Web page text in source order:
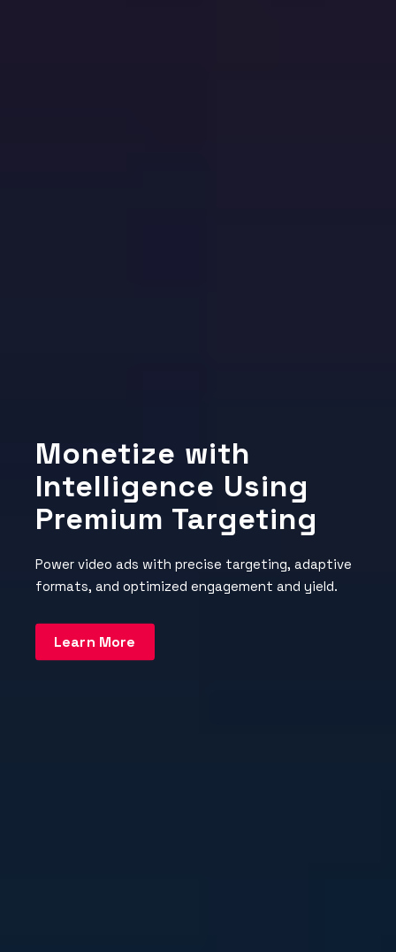
Monetize with
Intelligence Using
Premium Targeting
Power video ads with precise targeting, adaptive
formats, and optimized engagement and yield.
Learn More